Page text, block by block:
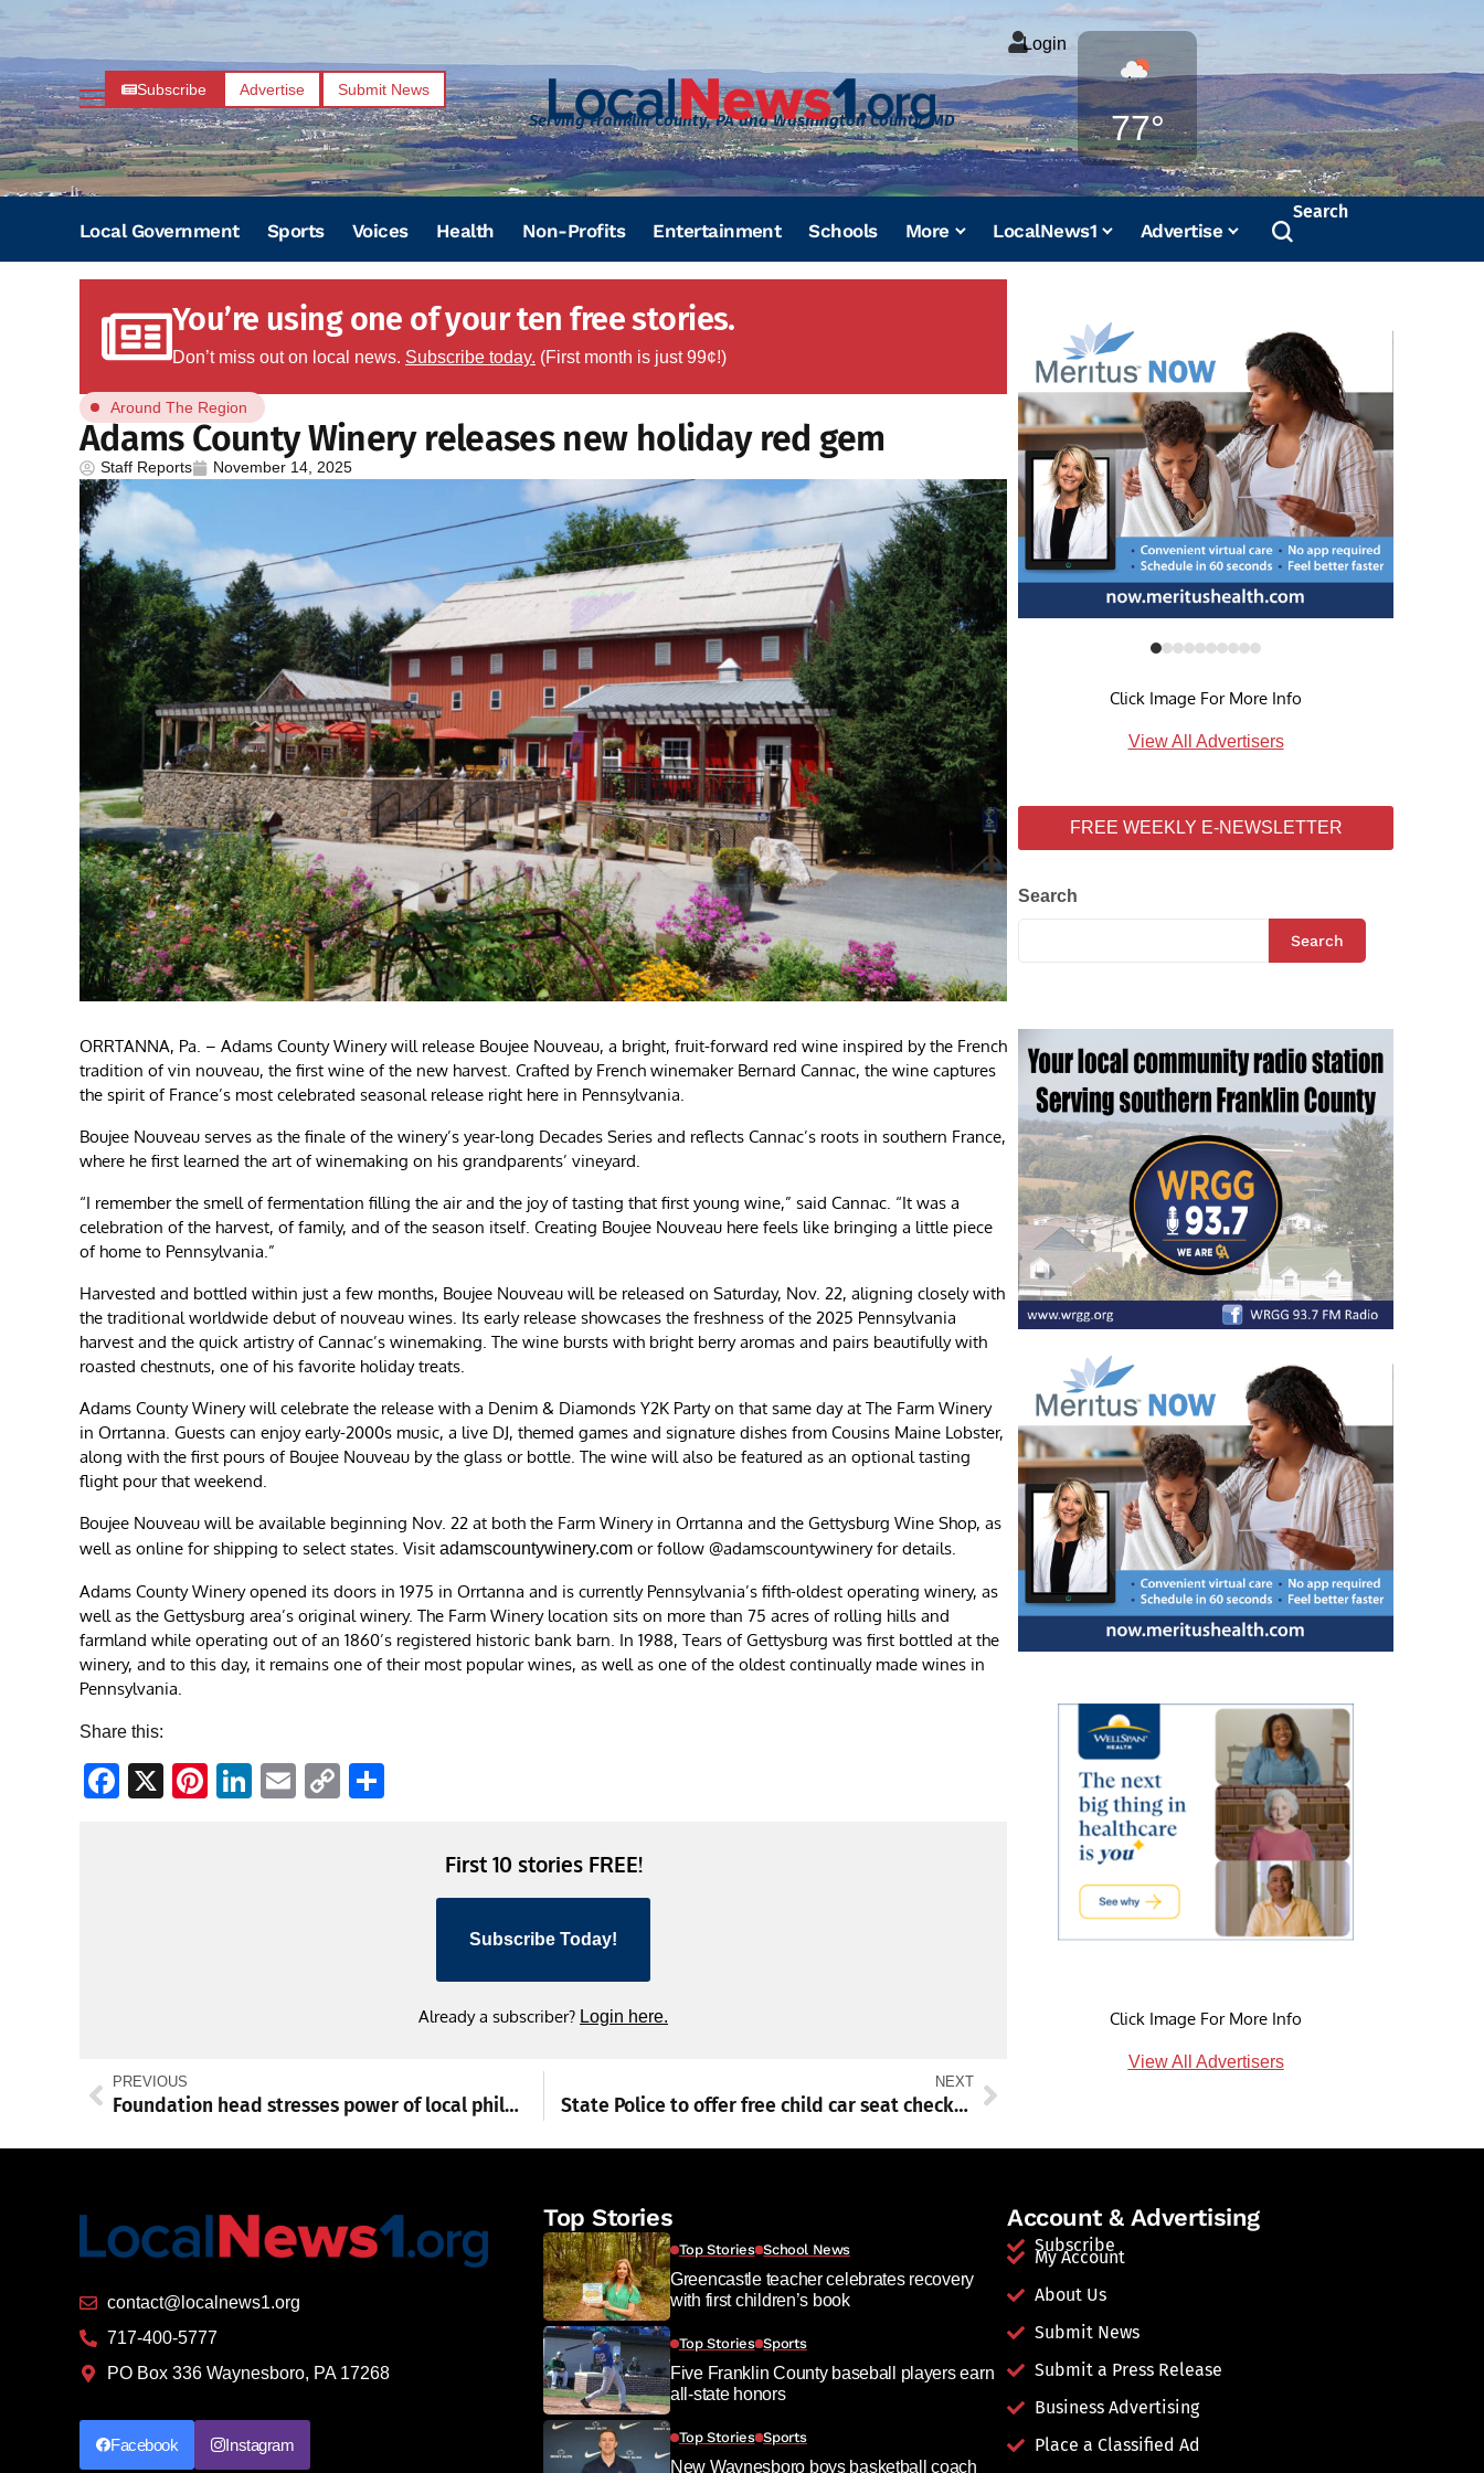
Subscribe Advertise Submit News
Serving Franklin County, PA and Washington County, MD
Login
77°
Weather
Local Government Sports Voices Health Non-Profits Entertainment Schools More LocalNews1 Advertise
Search
You’re using one of your ten free stories.
Don’t miss out on local news. Subscribe today. (First month is just 99¢!)
Around The Region
Adams County Winery releases new holiday red gem
Staff Reports November 14, 2025
ORRTANNA, Pa. – Adams County Winery will release Boujee Nouveau, a bright, fruit-forward red wine inspired by the French
tradition of vin nouveau, the first wine of the new harvest. Crafted by French winemaker Bernard Cannac, the wine captures
the spirit of France’s most celebrated seasonal release right here in Pennsylvania.
Boujee Nouveau serves as the finale of the winery’s year-long Decades Series and reflects Cannac’s roots in southern France,
where he first learned the art of winemaking on his grandparents’ vineyard.
“I remember the smell of fermentation filling the air and the joy of tasting that first young wine,” said Cannac. “It was a
celebration of the harvest, of family, and of the season itself. Creating Boujee Nouveau here feels like bringing a little piece
of home to Pennsylvania.”
Harvested and bottled within just a few months, Boujee Nouveau will be released on Saturday, Nov. 22, aligning closely with
the traditional worldwide debut of nouveau wines. Its early release showcases the freshness of the 2025 Pennsylvania
harvest and the quick artistry of Cannac’s winemaking. The wine bursts with bright berry aromas and pairs beautifully with
roasted chestnuts, one of his favorite holiday treats.
Adams County Winery will celebrate the release with a Denim & Diamonds Y2K Party on that same day at The Farm Winery
in Orrtanna. Guests can enjoy early-2000s music, a live DJ, themed games and signature dishes from Cousins Maine Lobster,
along with the first pours of Boujee Nouveau by the glass or bottle. The wine will also be featured as an optional tasting
flight pour that weekend.
Boujee Nouveau will be available beginning Nov. 22 at both the Farm Winery in Orrtanna and the Gettysburg Wine Shop, as
well as online for shipping to select states. Visit adamscountywinery.com or follow @adamscountywinery for details.
Adams County Winery opened its doors in 1975 in Orrtanna and is currently Pennsylvania’s fifth-oldest operating winery, as
well as the Gettysburg area’s original winery. The Farm Winery location sits on more than 75 acres of rolling hills and
farmland while operating out of an 1860’s registered historic bank barn. In 1988, Tears of Gettysburg was first bottled at the
winery, and to this day, it remains one of their most popular wines, as well as one of the oldest continually made wines in
Pennsylvania.
Share this:
Facebook
X Pinterest
LinkedIn
Email
Copy
First 10 stories FREE!
Subscribe Today!
Already a subscriber? Login here.
PREVIOUS
Foundation head stresses power of local philanthropy
NEXT
State Police to offer free child car seat checks in Chambersburg
Click Image For More Info
View All Advertisers
FREE WEEKLY E-NEWSLETTER
Search
Search
Click Image For More Info
View All Advertisers
contact@localnews1.org
717-400-5777
PO Box 336 Waynesboro, PA 17268
Facebook Instagram
Top Stories
Top Stories School News
Greencastle teacher celebrates recovery
with first children’s book
Top Stories Sports
Five Franklin County baseball players earn
all-state honors
Top Stories Sports
New Waynesboro boys basketball coach
Account & Advertising
Subscribe
My Account
About Us
Submit News
Submit a Press Release
Business Advertising
Place a Classified Ad